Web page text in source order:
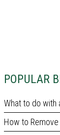
POPULAR
What to do with
How to